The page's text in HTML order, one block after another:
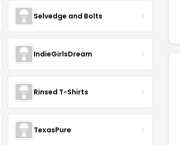
Selvedge and Bolts
IndieGirlsDream
Rinsed T-Shirts
TexasPure